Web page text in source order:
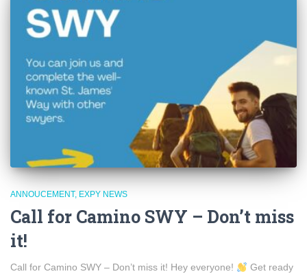
ANNOUCEMENT EXPY NEWS
Call for Camino SWY – Don’t miss
it!
Call for Camino SWY – Don’t miss it! Hey everyone!
Get ready